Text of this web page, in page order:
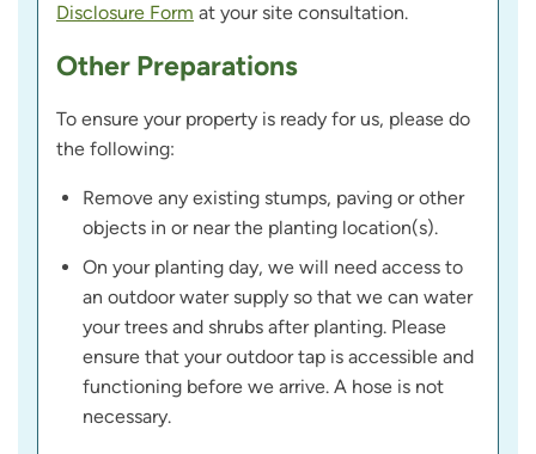
Disclosure Form at your site consultation.
Other Preparations
To ensure your property is ready for us, please do
the following:
Remove any existing stumps, paving or other
objects in or near the planting location(s).
On your planting day, we will need access to
an outdoor water supply so that we can water
your trees and shrubs after planting. Please
ensure that your outdoor tap is accessible and
functioning before we arrive. A hose is not
necessary.